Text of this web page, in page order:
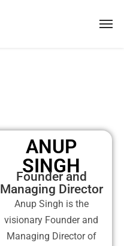
ANUP
SINGH
Founder and
Managing Director
Anup Singh is the
visionary Founder and
Managing Director of